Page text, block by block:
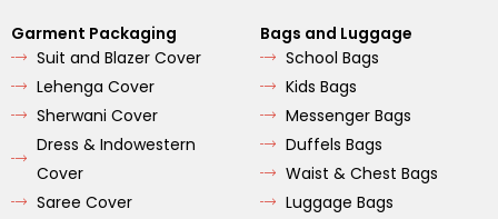
Garment Packaging
Suit and Blazer Cover
Lehenga Cover
Sherwani Cover
Dress & Indowestern
Cover
Saree Cover
Bags and Luggage
School Bags
Kids Bags
Messenger Bags
Duffels Bags
Waist & Chest Bags
Luggage Bags